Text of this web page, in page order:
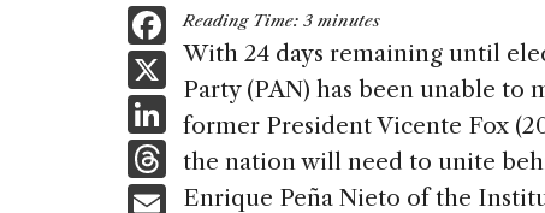
F
a
c
e
b
X
Li
n
k
T
h
E
Reading Time: 3 minutes
With 24 days remaining until
Party (PAN) has been unable to
former President Vicente Fox
the nation will need to unite
Enrique Peña Nieto of the